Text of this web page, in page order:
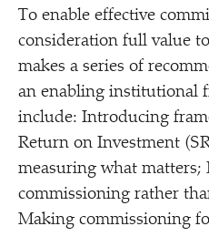
To enable effective
consideration full value
makes a series of
an enabling institutional
include: Introducing
Return on Investment
measuring what
commissioning rather
Making commissioning